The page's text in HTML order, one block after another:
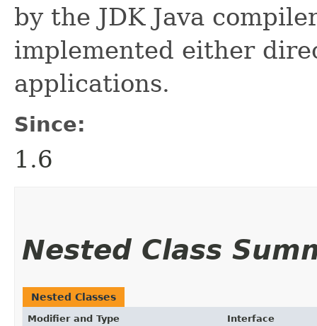
by the JDK Java
implemented either
applications.
Since:
1.6
Nested Class
Nested Classes
Modifier and Type Interface